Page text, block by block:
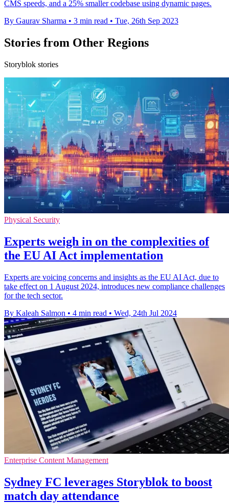
CMS speeds, and a 25% smaller codebase using dynamic pages.
By Gaurav Sharma • 3 min read • Tue, 26th Sep 2023
Stories from Other Regions
Storyblok stories
Physical Security
Experts weigh in on the complexities of
the EU AI Act implementation
Experts are voicing concerns and insights as the EU AI Act, due to
take effect on 1 August 2024, introduces new compliance challenges
for the tech sector.
By Kaleah Salmon • 4 min read • Wed, 24th Jul 2024
Enterprise Content Management
Sydney FC leverages Storyblok to boost
match day attendance